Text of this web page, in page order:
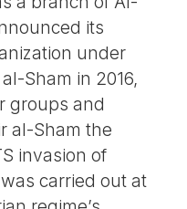
its
under
Sham in 2016,
groups and
al-Sham the
invasion of
carried out at